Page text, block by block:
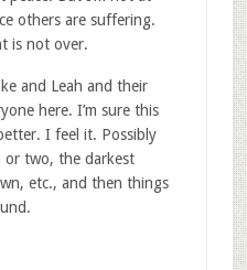
others are suffering.
is not over.
and Leah and their
here. I’m sure this
I feel it. Possibly
two, the darkest
etc., and then things